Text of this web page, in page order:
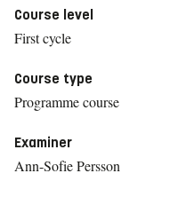
Course level
First cycle
Course type
Programme course
Examiner
Ann-Sofie Persson